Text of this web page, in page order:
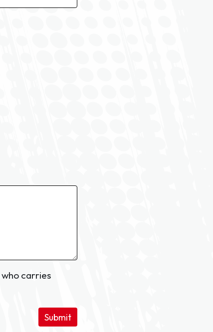
who carries
Submit